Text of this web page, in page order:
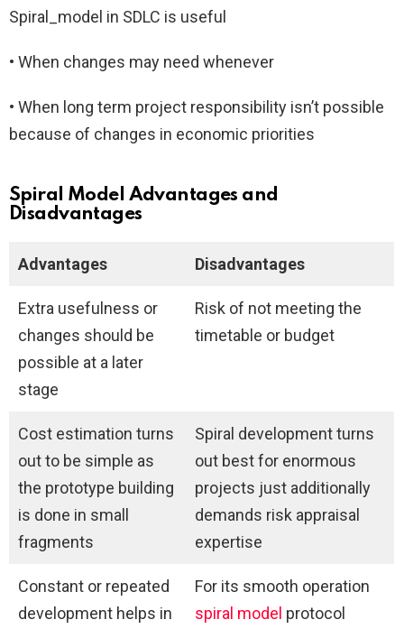
Spiral_model in SDLC is useful
• When changes may need whenever
• When long term project responsibility isn’t possible
because of changes in economic priorities
Spiral Model Advantages and
Disadvantages
Advantages Disadvantages
Extra usefulness or
changes should be
possible at a later
stage
Risk of not meeting the
timetable or budget
Cost estimation turns
out to be simple as
the prototype building
is done in small
fragments
Spiral development turns
out best for enormous
projects just additionally
demands risk appraisal
expertise
Constant or repeated
development helps in
For its smooth operation
spiral model protocol